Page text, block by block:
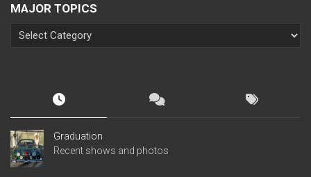
MAJOR TOPICS
Graduation
Recent shows and photos